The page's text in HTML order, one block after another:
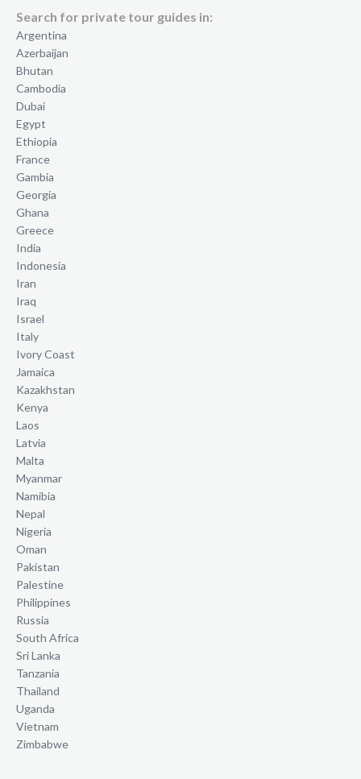
Search for private tour guides in:
Argentina
Azerbaijan
Bhutan
Cambodia
Dubai
Egypt
Ethiopia
France
Gambia
Georgia
Ghana
Greece
India
Indonesia
Iran
Iraq
Israel
Italy
Ivory Coast
Jamaica
Kazakhstan
Kenya
Laos
Latvia
Malta
Myanmar
Namibia
Nepal
Nigeria
Oman
Pakistan
Palestine
Philippines
Russia
South Africa
Sri Lanka
Tanzania
Thailand
Uganda
Vietnam
Zimbabwe